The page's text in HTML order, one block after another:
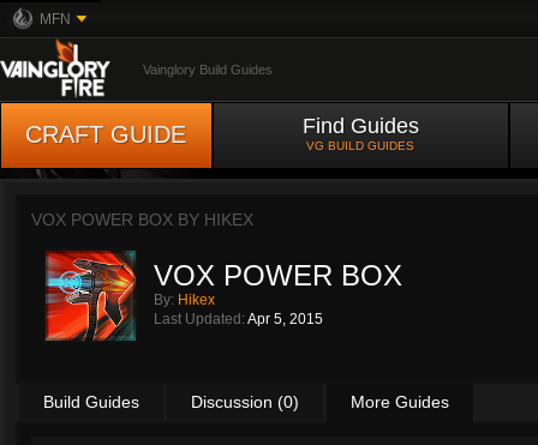
MFN
Vainglory Build Guides
CRAFT GUIDE Find Guides
VG BUILD GUIDES
VOX POWER BOX BY HIKEX
VOX POWER BOX
By: Hikex
Last Updated: Apr 5, 2015
Build Guides Discussion (0) More Guides